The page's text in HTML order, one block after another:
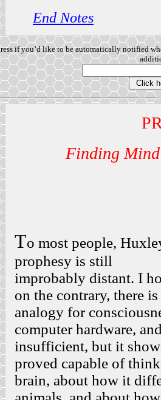
End Notes
if you’d like to be automatically notified
Finding
To most people,
prophesy is still
improbably distant. I
on the contrary, there
analogy for
computer hardware,
insufficient, but it
proved capable of
brain, about how it